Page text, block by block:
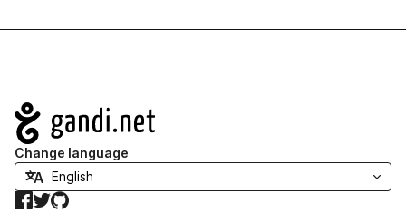
Navigation
Change language
Facebook
TwitterGitHub